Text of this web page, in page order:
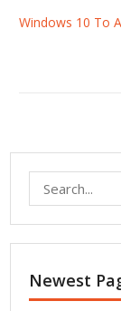
Windows 10 To
e
a
r
h
f
Newest